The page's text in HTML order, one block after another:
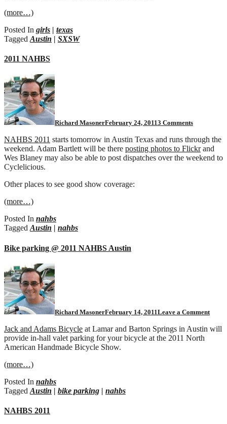
(more…)
Posted In girls | texas
Tagged Austin | SXSW
2011 NAHBS
Richard MasonerFebruary 24, 20113 Comments
NAHBS 2011 starts tomorrow in Austin Texas and runs through the
weekend. Adam Bartlett will be there posting photos to Flickrand
Wes Blaney may also be able to post dispatches over the weekend to
Cyclelicious.
Other places to see good show coverage:
(more…)
Posted In nahbs
TaggedAustin nahbs
Bike parking @ 2011 NAHBS Austin
Richard MasonerFebruary 14, 2011Leave a Comment
Jack and Adams Bicycle at Lamar and Barton Springs in Austin will
provide in-hall valet parking for your bicycle at the 2011 North
American Handmade Bicycle Show.
(more…)
Posted In nahbs
Tagged Austin | bike parking | nahbs
NAHBS 2011